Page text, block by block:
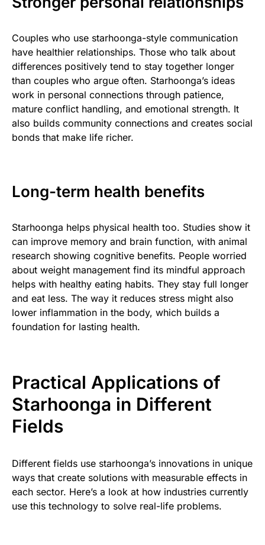
Couples who use starhoonga-style communication
have healthier relationships. Those who talk about
differences positively tend to stay together longer
than couples who argue often. Starhoonga’s ideas
work in personal connections through patience,
mature conflict handling, and emotional strength. It
also builds community connections and creates social
bonds that make life richer.
Long-term health benefits
Starhoonga helps physical health too. Studies show it
can improve memory and brain function, with animal
research showing cognitive benefits. People worried
about weight management find its mindful approach
helps with healthy eating habits. They stay full longer
and eat less. The way it reduces stress might also
lower inflammation in the body, which builds a
foundation for lasting health.
Practical Applications of
Starhoonga in Different
Fields
Different fields use starhoonga’s innovations in unique
ways that create solutions with measurable effects in
each sector. Here’s a look at how industries currently
use this technology to solve real-life problems.